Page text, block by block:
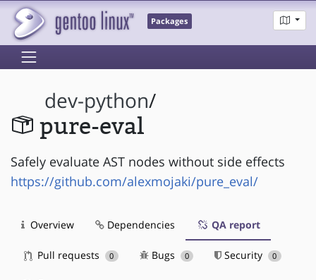
Packages
dev-python/
pure-eval
Safely evaluate AST nodes without side effects
https://github.com/alexmojaki/pure_eval/
Overview Dependencies QA report
Pull requests 0 Bugs 0 Security 0